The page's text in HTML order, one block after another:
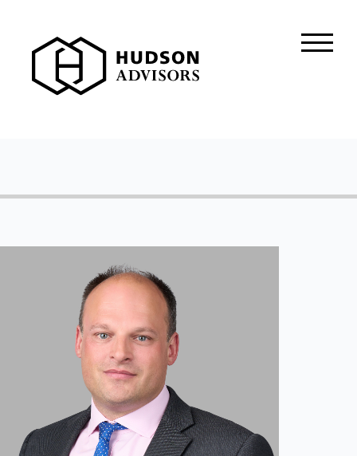
About Hudson
Our People
Residential Credit
Corporate Credit
Real Estate
Real Estate
Single-Family Residential Real
Estate